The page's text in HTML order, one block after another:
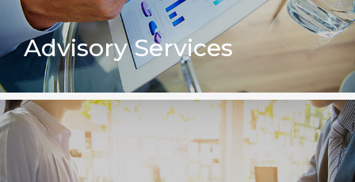
Advisory Services